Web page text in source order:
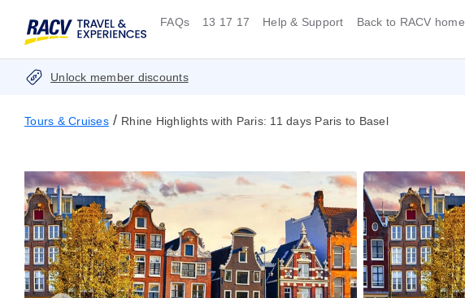
FAQs 13 17 17 Help & Support Back to RACV home
Unlock member discounts
Tours & Cruises / Rhine Highlights with Paris: 11 days Paris to Basel